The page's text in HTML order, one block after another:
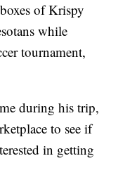
of Krispy
while
tournament,
during his trip,
to see if
in getting